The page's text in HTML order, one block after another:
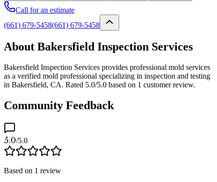
Call for an estimate
(661) 679-5458(661) 679-5458
About Bakersfield Inspection Services
Bakersfield Inspection Services provides professional mold services
as a verified mold professional specializing in inspection and testing
in Bakersfield, CA. Rated 5.0/5.0 based on 1 customer review.
Community Feedback
5.0/5.0
Based on 1 review